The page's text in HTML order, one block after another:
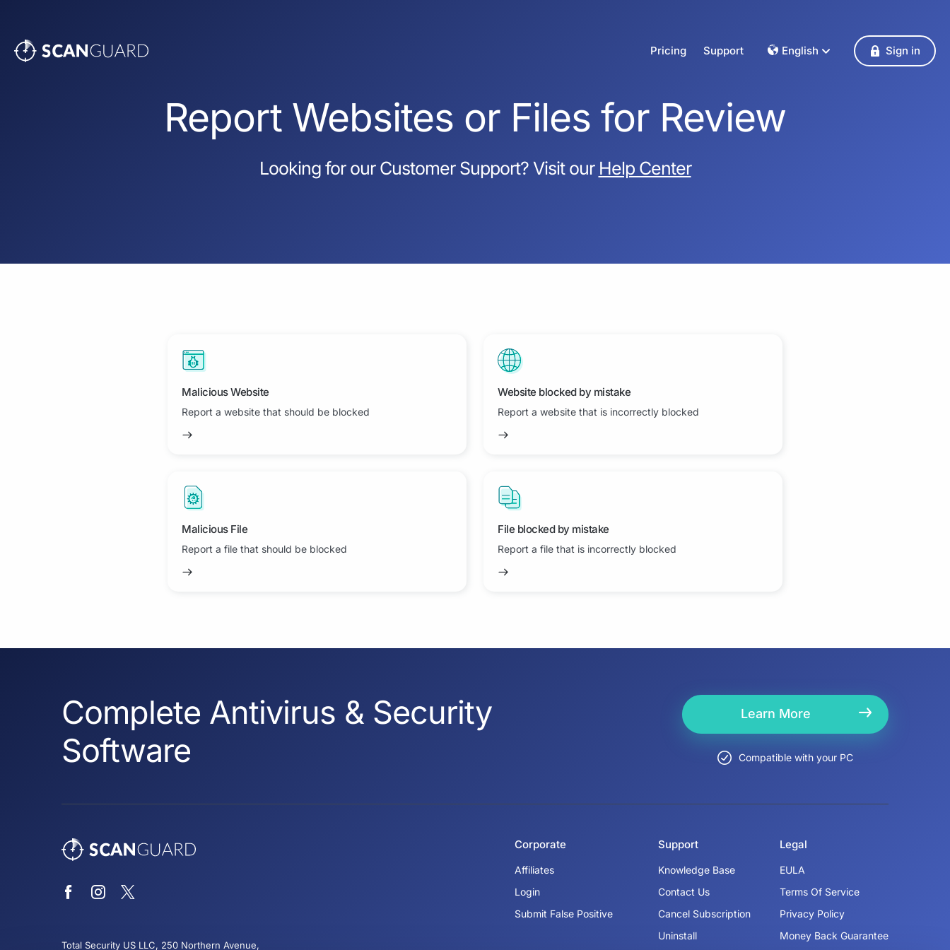
Pricing Support English
Français
English
Sign in
Report Websites or Files for Review
Looking for our Customer Support? Visit our Help Center
Malicious Website
Report a website that should be blocked
Website blocked by mistake
Report a website that is incorrectly blocked
Malicious File
Report a file that should be blocked
File blocked by mistake
Report a file that is incorrectly blocked
Complete Antivirus & Security
Software
Learn More
Compatible with your PC
Total Security US LLC, 250 Northern Avenue,
Corporate
Affiliates
Login
Submit False Positive
Support
Knowledge Base
Contact Us
Cancel Subscription
Uninstall
Legal
EULA
Terms Of Service
Privacy Policy
Money Back Guarantee